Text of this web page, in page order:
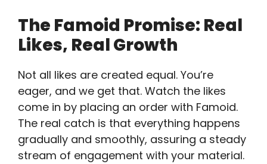
The Famoid Promise: Real
Likes, Real Growth
Not all likes are created equal. You’re
eager, and we get that. Watch the likes
come in by placing an order with Famoid.
The real catch is that everything happens
gradually and smoothly, assuring a steady
stream of engagement with your material.